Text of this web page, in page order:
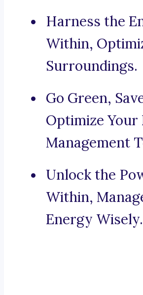
Harness the
Within,
Surroundings.
Go Green,
Optimize Your
Management
Unlock the
Within,
Energy Wisely.